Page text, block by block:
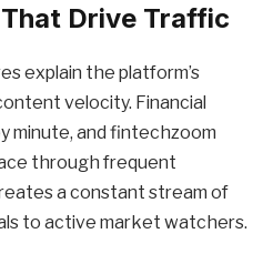
Drive Traffic
explain the platform’s
velocity. Financial
minute, and fintechzoom
through frequent
a constant stream of
to active market watchers.